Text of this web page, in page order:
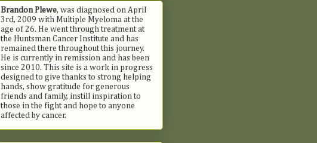
Brandon Plewe, was diagnosed on April
3rd, 2009 with Multiple Myeloma at the
age of 26. He went through treatment at
the Huntsman Cancer Institute and has
remained there throughout this journey.
He is currently in remission and has been
since 2010. This site is a work in progress
designed to give thanks to strong helping
hands, show gratitude for generous
friends and family, instill inspiration to
those in the fight and hope to anyone
affected by cancer.